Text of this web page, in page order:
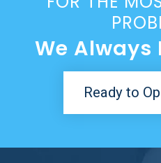
We Always
Ready to